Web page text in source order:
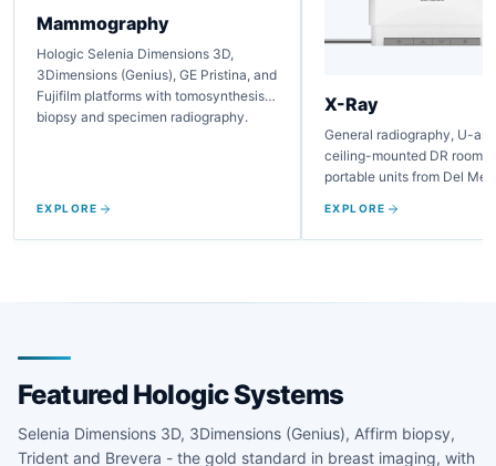
Mammography
Hologic Selenia Dimensions 3D,
3Dimensions (Genius), GE Pristina, and
Fujifilm platforms with tomosynthesis,
biopsy and specimen radiography.
EXPLORE
X-Ray
General radiography, U-
ceiling-mounted DR rooms,
portable units from Del
EXPLORE
Featured Hologic Systems
Selenia Dimensions 3D, 3Dimensions (Genius), Affirm biopsy,
Trident and Brevera - the gold standard in breast imaging, with